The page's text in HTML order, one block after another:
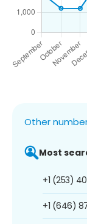
Other
Most
+1 (253)
+1 (646)